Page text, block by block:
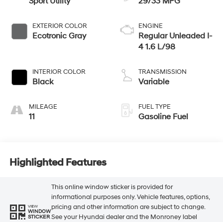
EXTERIOR COLOR
Ecotronic Gray
INTERIOR COLOR
Black
MILEAGE
11
ENGINE
Regular Unleaded I-
4 1.6 L/98
TRANSMISSION
Variable
FUEL TYPE
Gasoline Fuel
Highlighted Features
VIEW
WINDOW
STICKER
This online window sticker is provided for
informational purposes only. Vehicle features, options,
pricing and other information are subject to change.
See your Hyundai dealer and the Monroney label